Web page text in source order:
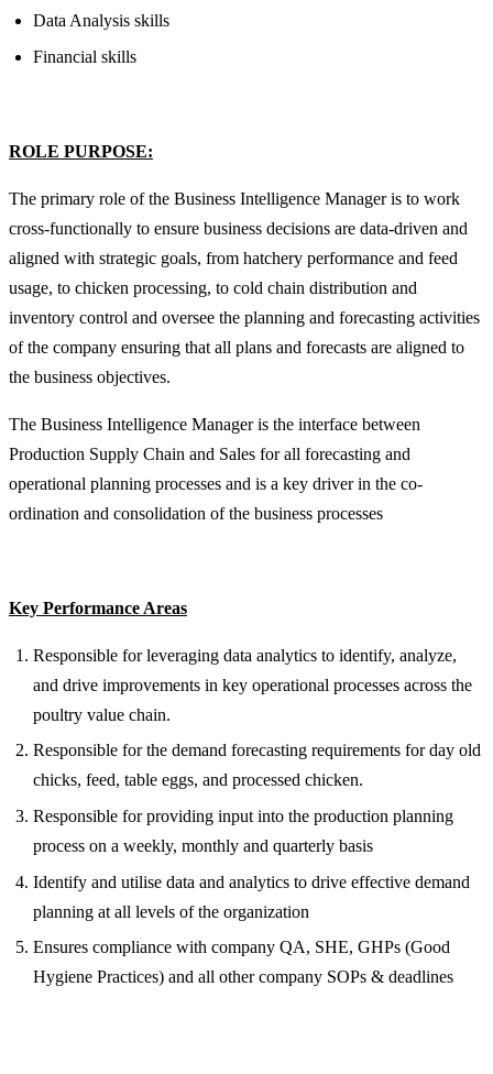
Data Analysis skills
Financial skills
ROLE PURPOSE:
The primary role of the Business Intelligence Manager is to work
cross-functionally to ensure business decisions are data-driven and
aligned with strategic goals, from hatchery performance and feed
usage, to chicken processing, to cold chain distribution and
inventory control and oversee the planning and forecasting activities
of the company ensuring that all plans and forecasts are aligned to
the business objectives.
The Business Intelligence Manager is the interface between
Production Supply Chain and Sales for all forecasting and
operational planning processes and is a key driver in the co-
ordination and consolidation of the business processes
Key Performance Areas
Responsible for leveraging data analytics to identify, analyze,
and drive improvements in key operational processes across the
poultry value chain.
Responsible for the demand forecasting requirements for day old
chicks, feed, table eggs, and processed chicken.
Responsible for providing input into the production planning
process on a weekly, monthly and quarterly basis
Identify and utilise data and analytics to drive effective demand
planning at all levels of the organization
Ensures compliance with company QA, SHE, GHPs (Good
Hygiene Practices) and all other company SOPs & deadlines